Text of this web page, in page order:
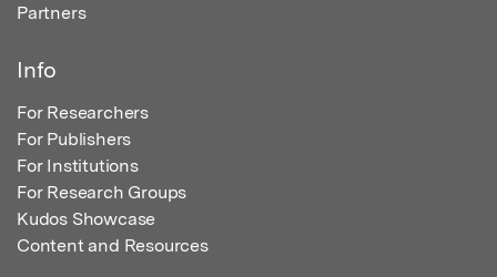
Partners
Info
For Researchers
For Publishers
For Institutions
For Research Groups
Kudos Showcase
Content and Resources